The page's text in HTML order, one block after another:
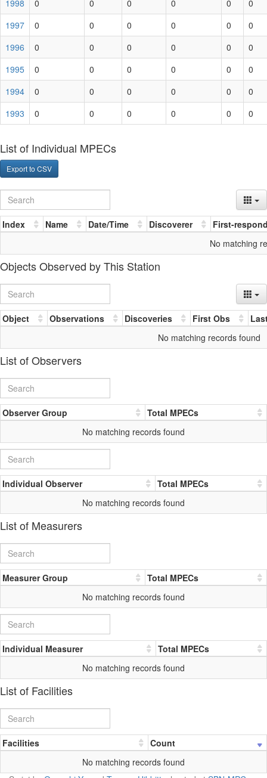
1998
0 0 0 0 0
0
1997
0 0 0 0 0
0
1996
0 0 0 0 0
0
1995
0 0 0 0 0
0
1994
0 0 0 0 0
0
1993
0 0 0 0 0 0
List of Individual MPECs
Export to CSV
Index Name Date/Time Discoverer
First-
No matching
Objects Observed by This Station
Object Observations Discoveries First Obs
No matching records found
List of Observers
Observer Group
Total MPECs
No matching records found
Individual Observer
Total MPECs
No matching records found
List of Measurers
Measurer Group
Total MPECs
No matching records found
Individual Measurer
Total MPECs
No matching records found
List of Facilities
Facilities
Count
No matching records found